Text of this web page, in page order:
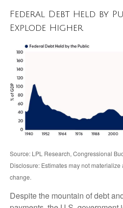
Federal Debt Held by
Explode Higher
Source: LPL Research, Congressional
Disclosure: Estimates may not
change.
Despite the mountain of debt